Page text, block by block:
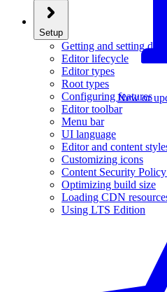
New or
Setup
Getting and setting data
Editor lifecycle
Editor types
Root types
Configuring features
Editor toolbar
Menu bar
UI language
Editor and content
Customizing icons
Content Security
Optimizing build size
Loading CDN
Using LTS Edition